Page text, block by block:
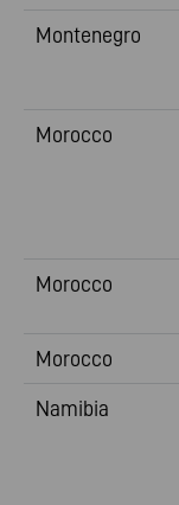
Montenegro
Morocco
Morocco
Morocco
Namibia